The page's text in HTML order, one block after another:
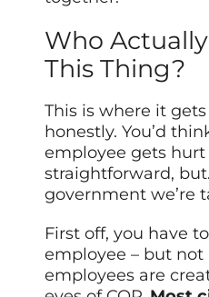
Who
This Thing?
This is where it
honestly. You’d
employee gets
straightforward,
government we’re
First off, you have
employee – but not
employees are